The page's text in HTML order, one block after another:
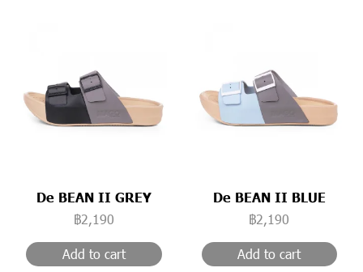
De BEAN II GREY
฿2,190
Add to cart
De BEAN II BLUE
฿2,190
Add to cart